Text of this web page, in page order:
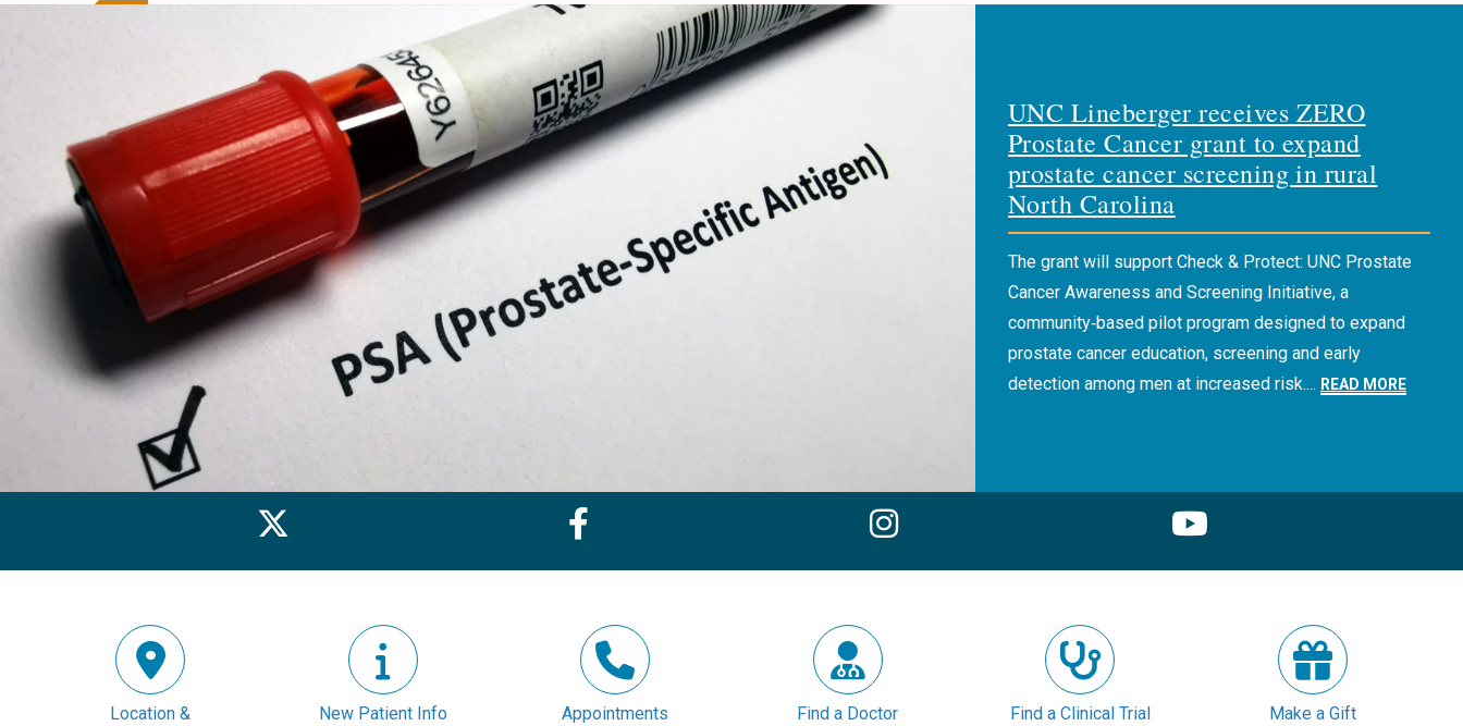
UNC Lineberger receives ZERO
Prostate Cancer grant to expand
prostate cancer screening in rural
North Carolina
The grant will support Check & Protect: UNC Prostate
Cancer Awareness and Screening Initiative, a
community‑based pilot program designed to expand
prostate cancer education, screening and early
detection among men at increased risk.... READ MORE
Location &
New Patient Info
Appointments
Find a Doctor Find a Clinical Trial Make a Gift